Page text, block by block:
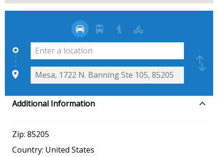
Additional Information
Zip: 85205
Country: United States